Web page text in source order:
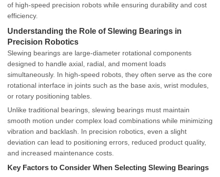
of high-speed precision robots while ensuring durability and cost
efficiency.
Understanding the Role of Slewing Bearings in
Precision Robotics
Slewing bearings are large-diameter rotational components
designed to handle axial, radial, and moment loads
simultaneously. In high-speed robots, they often serve as the core
rotational interface in joints such as the base axis, wrist modules,
or rotary positioning tables.
Unlike traditional bearings, slewing bearings must maintain
smooth motion under complex load combinations while minimizing
vibration and backlash. In precision robotics, even a slight
deviation can lead to positioning errors, reduced product quality,
and increased maintenance costs.
Key Factors to Consider When Selecting Slewing Bearings